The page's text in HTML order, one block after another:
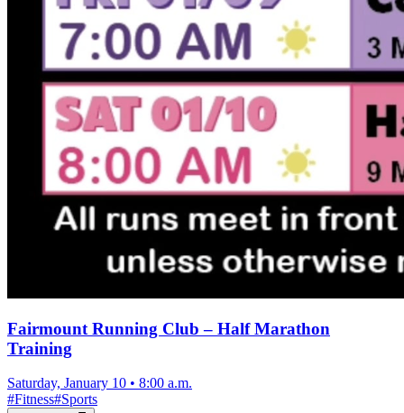
Fairmount Running Club – Half Marathon
Training
Saturday, January 10 • 8:00 a.m.
#Fitness#Sports